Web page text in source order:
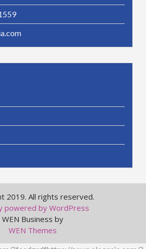
2019. All rights reserved.
powered by WordPress
WEN Business by
WEN Themes